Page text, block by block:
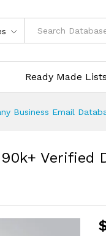
Ready Made Lists
Business Email
Verified